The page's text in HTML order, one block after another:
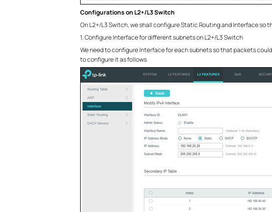
Configurations on L2+/L3 Switch
On L2+/L3 Switch, we shall configure Static Routing and Interface
1. Configure Interface for different subnets on L2+/L3 Switch
We need to configure Interface for each subnets so that packets
to configure it as follows